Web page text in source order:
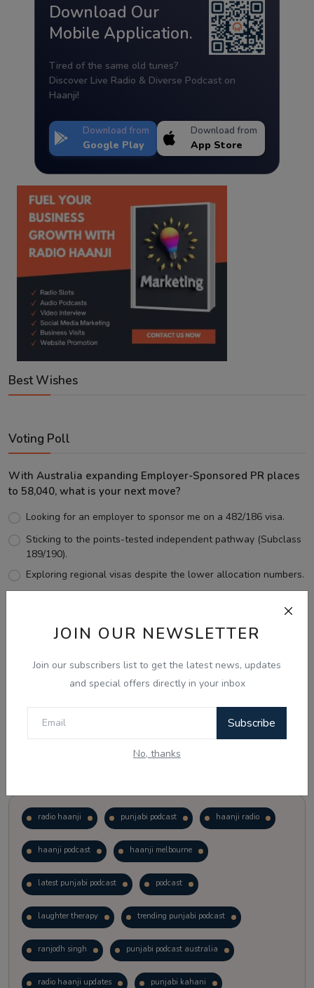
JOIN OUR NEWSLETTER
Join our subscribers list to get the latest news, updates
and special offers directly in your inbox
Subscribe
No, thanks
Download Our
Mobile Application.
Tired of the same old tunes?
Discover Live Radio & Diverse Podcast on
Haanji!
Download from
Google Play
Download from
App Store
Best Wishes
Voting Poll
With Australia expanding Employer-Sponsored PR places
to 58,040, what is your next move?
Looking for an employer to sponsor me on a 482/186 visa.
Sticking to the points-tested independent pathway (Subclass
189/190).
Exploring regional visas despite the lower allocation numbers.
View Results
radio haanji punjabi podcast haanji radio
haanji podcast haanji melbourne
latest punjabi podcast podcast
laughter therapy trending punjabi podcast
ranjodh singh punjabi podcast australia
radio haanji updates punjabi kahani